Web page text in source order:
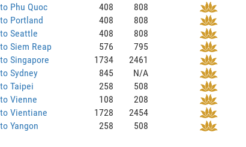
Phu Quoc
408
808
Portland
408
808
Seattle
408
808
Siem Reap
576
795
Singapore
1734
2461
Sydney
845
N/A
Taipei
258
508
Vienne
108
208
Vientiane
1728
2454
Yangon
258 508